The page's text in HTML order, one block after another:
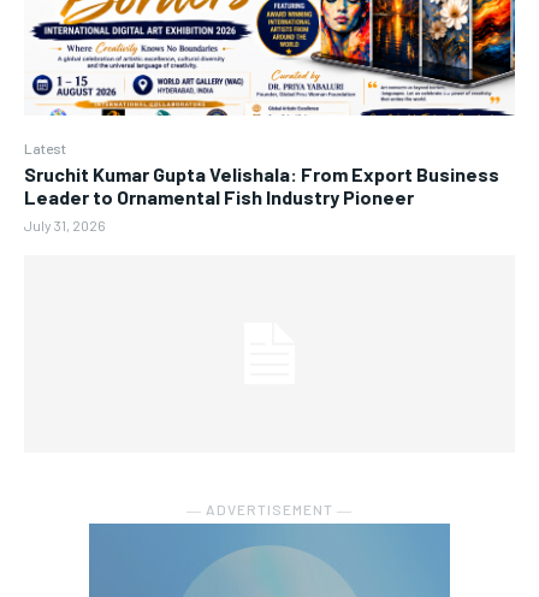
Latest
Sruchit Kumar Gupta Velishala: From Export Business
Leader to Ornamental Fish Industry Pioneer
July 31, 2026
― ADVERTISEMENT ―